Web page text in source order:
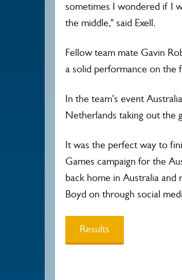
sometimes I wondered if I
the middle," said Exell.
Fellow team mate Gavin
a solid performance on the
In the team's event
Netherlands taking out the
It was the perfect way to
Games campaign for the
back home in Australia
Boyd on through social
Results